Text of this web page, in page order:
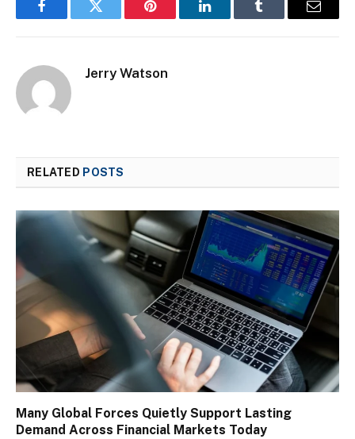
FacebookTwitter Pinterest LinkedInTumblr Email
Jerry Watson
RELATED POSTS
Many Global Forces Quietly Support Lasting
Demand Across Financial Markets Today